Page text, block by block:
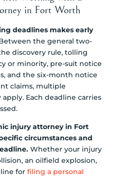
in Fort Worth
deadlines makes early
the general two-
discovery rule, tolling
or minority, pre-suit notice
and the six-month notice
claims, multiple
Each deadline carries
injury attorney in Fort
circumstances and
Whether your injury
an oilfield explosion,
for filing a personal